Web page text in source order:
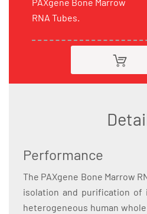
RNA Tubes.
Performance
The PAXgene Bone Marrow
isolation and purification of
heterogeneous human